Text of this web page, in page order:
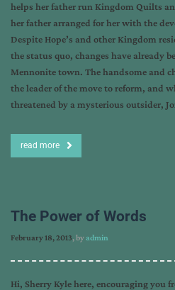
helps her father run Kingdom Quilts
her father arranged for her with the
Despite Hope’s and other Kingdom
the status quo, changes have already
Mennonite town. The handsome and
the leader of the move to reform, and
threatened by a mysterious outsider,
read more
The Power of Words
February 18, 2013, byadmin
Hi, Sherry Kyle here, encouraging you